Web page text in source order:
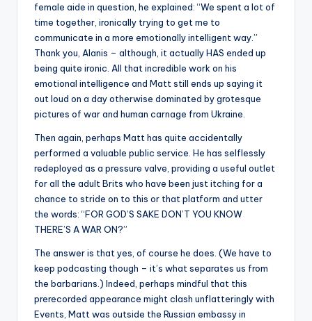
female aide in question, he explained: “We spent a lot of
time together, ironically trying to get me to
communicate in a more emotionally intelligent way.”
Thank you, Alanis – although, it actually HAS ended up
being quite ironic. All that incredible work on his
emotional intelligence and Matt still ends up saying it
out loud on a day otherwise dominated by grotesque
pictures of war and human carnage from Ukraine.
Then again, perhaps Matt has quite accidentally
performed a valuable public service. He has selflessly
redeployed as a pressure valve, providing a useful outlet
for all the adult Brits who have been just itching for a
chance to stride on to this or that platform and utter
the words: “FOR GOD’S SAKE DON’T YOU KNOW
THERE’S A WAR ON?”
The answer is that yes, of course he does. (We have to
keep podcasting though – it’s what separates us from
the barbarians.) Indeed, perhaps mindful that this
prerecorded appearance might clash unflatteringly with
Events, Matt was outside the Russian embassy in